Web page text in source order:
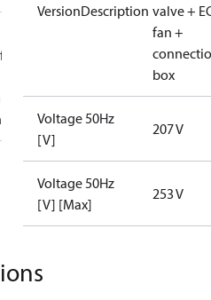
VersionDescription valve +
fan +
box
Voltage 50Hz
[V]
207 V
Voltage 50Hz
[V] [Max]
253 V